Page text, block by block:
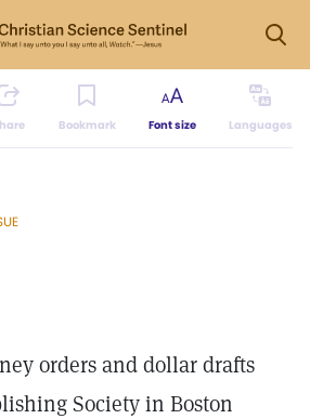
Bookmark Font size Languages
orders and dollar drafts
Society in Boston